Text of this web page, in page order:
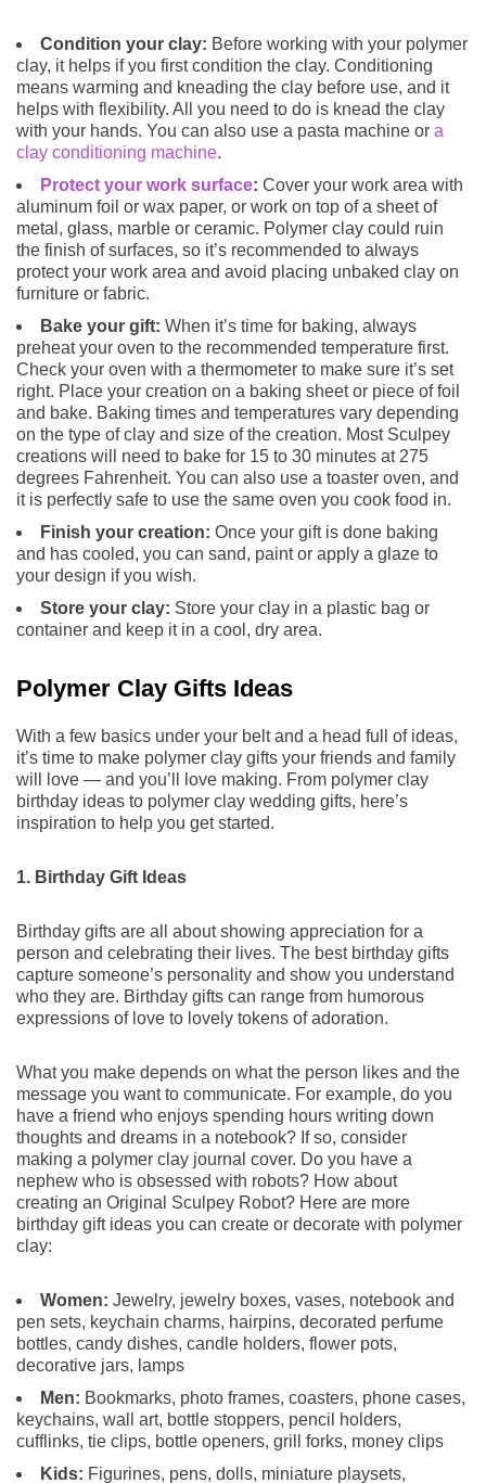
Condition your clay: Before working with your polymer
clay, it helps if you first condition the clay. Conditioning
means warming and kneading the clay before use, and it
helps with flexibility. All you need to do is knead the clay
with your hands. You can also use a pasta machine or a
clay conditioning machine.
Protect your work surface: Cover your work area with
aluminum foil or wax paper, or work on top of a sheet of
metal, glass, marble or ceramic. Polymer clay could ruin
the finish of surfaces, so it’s recommended to always
protect your work area and avoid placing unbaked clay on
furniture or fabric.
Bake your gift: When it’s time for baking, always
preheat your oven to the recommended temperature first.
Check your oven with a thermometer to make sure it’s set
right. Place your creation on a baking sheet or piece of foil
and bake. Baking times and temperatures vary depending
on the type of clay and size of the creation. Most Sculpey
creations will need to bake for 15 to 30 minutes at 275
degrees Fahrenheit. You can also use a toaster oven, and
it is perfectly safe to use the same oven you cook food in.
Finish your creation: Once your gift is done baking
and has cooled, you can sand, paint or apply a glaze to
your design if you wish.
Store your clay: Store your clay in a plastic bag or
container and keep it in a cool, dry area.
Polymer Clay Gifts Ideas
With a few basics under your belt and a head full of ideas,
it’s time to make polymer clay gifts your friends and family
will love — and you’ll love making. From polymer clay
birthday ideas to polymer clay wedding gifts, here’s
inspiration to help you get started.
1. Birthday Gift Ideas
Birthday gifts are all about showing appreciation for a
person and celebrating their lives. The best birthday gifts
capture someone’s personality and show you understand
who they are. Birthday gifts can range from humorous
expressions of love to lovely tokens of adoration.
What you make depends on what the person likes and the
message you want to communicate. For example, do you
have a friend who enjoys spending hours writing down
thoughts and dreams in a notebook? If so, consider
making a polymer clay journal cover. Do you have a
nephew who is obsessed with robots? How about
creating an Original Sculpey Robot? Here are more
birthday gift ideas you can create or decorate with polymer
clay:
Women: Jewelry, jewelry boxes, vases, notebook and
pen sets, keychain charms, hairpins, decorated perfume
bottles, candy dishes, candle holders, flower pots,
decorative jars, lamps
Men: Bookmarks, photo frames, coasters, phone cases,
keychains, wall art, bottle stoppers, pencil holders,
cufflinks, tie clips, bottle openers, grill forks, money clips
Kids: Figurines, pens, dolls, miniature playsets,